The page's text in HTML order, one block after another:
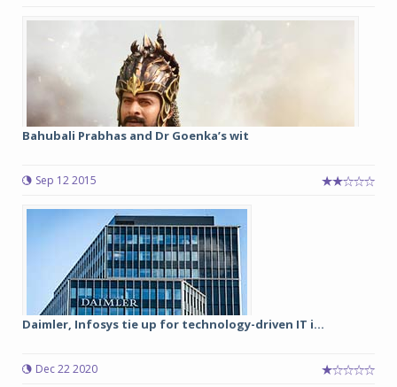
Bahubali Prabhas and Dr Goenka’s wit
Sep 12 2015
Daimler, Infosys tie up for technology-driven IT i...
Dec 22 2020